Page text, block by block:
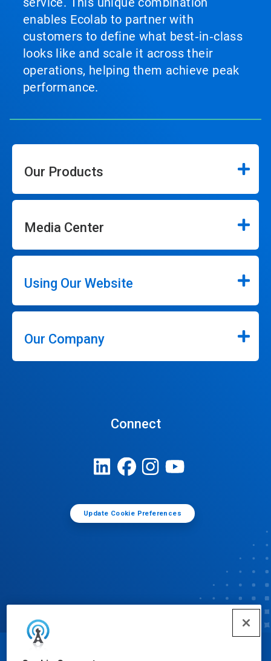
enables Ecolab to partner with
customers to define what best‑in‑class
looks like and scale it across their
operations, helping them achieve peak
performance.
Our Products
Media Center
Using Our Website
Our Company
Connect
Update Cookie Preferences